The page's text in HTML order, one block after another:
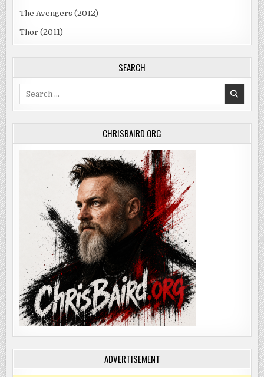
The Avengers (2012)
Thor (2011)
SEARCH
CHRISBAIRD.ORG
ADVERTISEMENT